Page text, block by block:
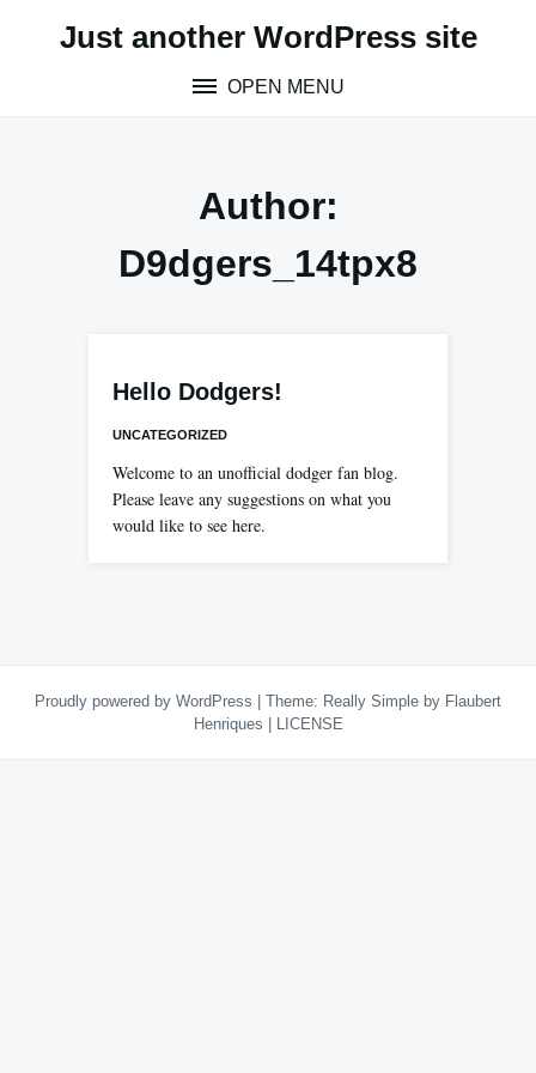
Just another WordPress site
OPEN MENU
Author:
D9dgers_14tpx8
Hello Dodgers!
UNCATEGORIZED
Welcome to an unofficial dodger fan blog.
Please leave any suggestions on what you
would like to see here.
Proudly powered by WordPress Theme: Really Simple by Flaubert
Henriques
LICENSE